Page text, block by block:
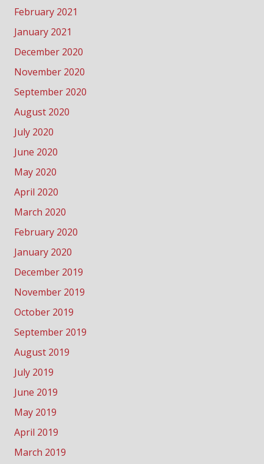
February 2021
January 2021
December 2020
November 2020
September 2020
August 2020
July 2020
June 2020
May 2020
April 2020
March 2020
February 2020
January 2020
December 2019
November 2019
October 2019
September 2019
August 2019
July 2019
June 2019
May 2019
April 2019
March 2019